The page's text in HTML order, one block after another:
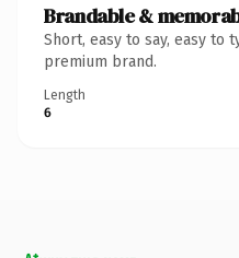
Brandable &
Short, easy to say, easy to
premium brand.
Length
6